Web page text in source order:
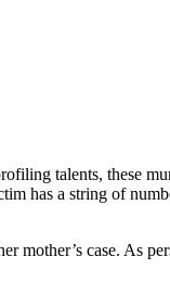
talents, these
has a string of
case. As